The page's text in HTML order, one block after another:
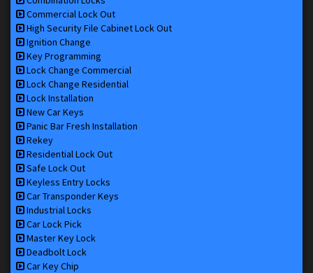
Commercial Lock Out
High Security File Cabinet Lock Out
Ignition Change
Key Programming
Lock Change Commercial
Lock Change Residential
Lock Installation
New Car Keys
Panic Bar Fresh Installation
Rekey
Residential Lock Out
Safe Lock Out
Keyless Entry Locks
Car Transponder Keys
Industrial Locks
Car Lock Pick
Master Key Lock
Deadbolt Lock
Car Key Chip